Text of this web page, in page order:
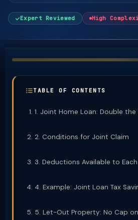
Expert Reviewed High
TABLE OF CONTENTS
1. Joint Home Loan: Double the
2. Conditions for Joint Claim
3. Deductions Available to
4. Example: Joint Loan Tax
5. Let-Out Property: No Cap